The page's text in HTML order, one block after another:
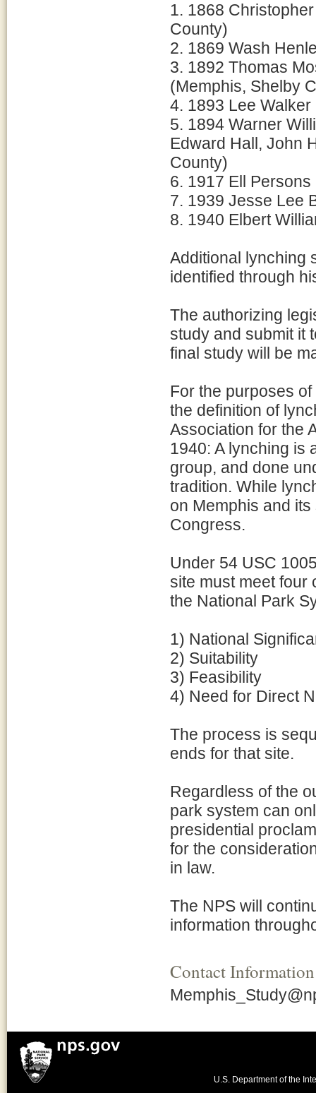
1. 1868
County)
2. 1869 Wash
3. 1892 Thomas
(Memphis, Shelby
4. 1893 Lee
5. 1894 Warner
Edward Hall, John
County)
6. 1917 Ell
7. 1939 Jesse Lee
8. 1940 Elbert
Additional lynching
identified through
The authorizing
study and submit it
final study will be
For the purposes
the definition of
Association for the
1940: A lynching is
group, and done
tradition. While
on Memphis and
Congress.
Under 54 USC
site must meet four
the National Park
1) National
2) Suitability
3) Feasibility
4) Need for Direct
The process is
ends for that site.
Regardless of the
park system can
presidential
for the
in law.
The NPS will
information
Contact Information
U.S. Department of the